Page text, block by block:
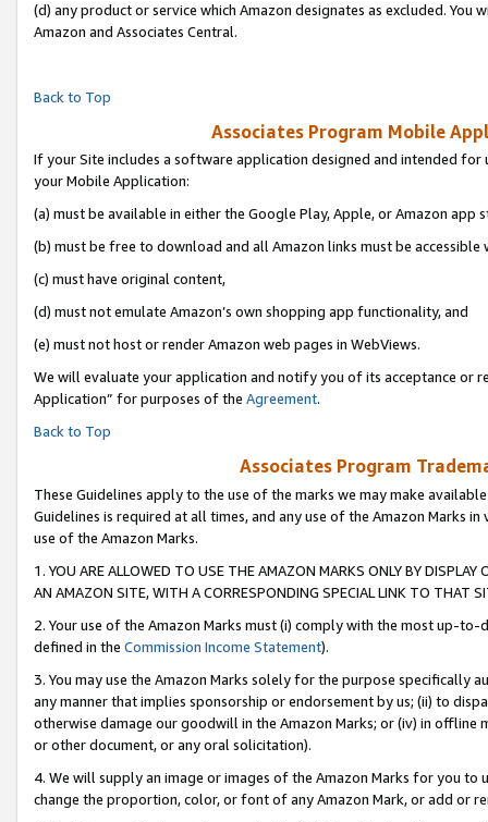
(d) any product or service which Amazon designates as excluded.
Amazon and Associates Central.
Back to Top
Associates Program Mobile
If your Site includes a software application designed and intended
your Mobile Application:
(a) must be available in either the Google Play, Apple, or Amazon app
(b) must be free to download and all Amazon links must be accessible
(c) must have original content,
(d) must not emulate Amazon’s own shopping app functionality, and
(e) must not host or render Amazon web pages in WebViews.
We will evaluate your application and notify you of its acceptance or
Application” for purposes of the Agreement.
Back to Top
Associates Program
These Guidelines apply to the use of the marks we may make
Guidelines is required at all times, and any use of the Amazon Marks
use of the Amazon Marks.
1. YOU ARE ALLOWED TO USE THE AMAZON MARKS ONLY BY
AN AMAZON SITE, WITH A CORRESPONDING SPECIAL LINK TO THAT
2. Your use of the Amazon Marks must (i) comply with the most up-
defined in the Commission Income Statement).
3. You may use the Amazon Marks solely for the purpose specifically
any manner that implies sponsorship or endorsement by us; (ii) to
otherwise damage our goodwill in the Amazon Marks; or (iv) in offline
or other document, or any oral solicitation).
4. We will supply an image or images of the Amazon Marks for you to
change the proportion, color, or font of any Amazon Mark, or add or